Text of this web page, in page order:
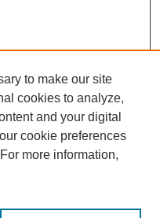
to make our site
cookies to analyze,
and your digital
cookie preferences
more information,